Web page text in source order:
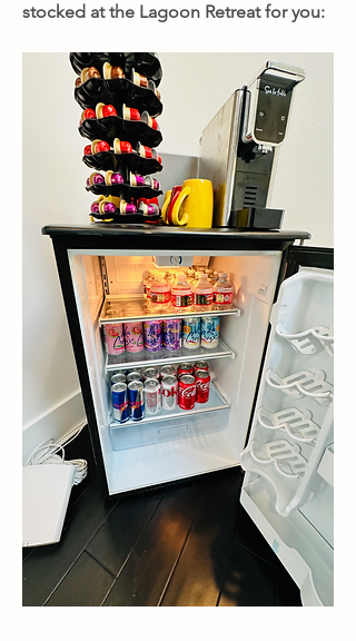
stocked at the Lagoon Retreat for you: